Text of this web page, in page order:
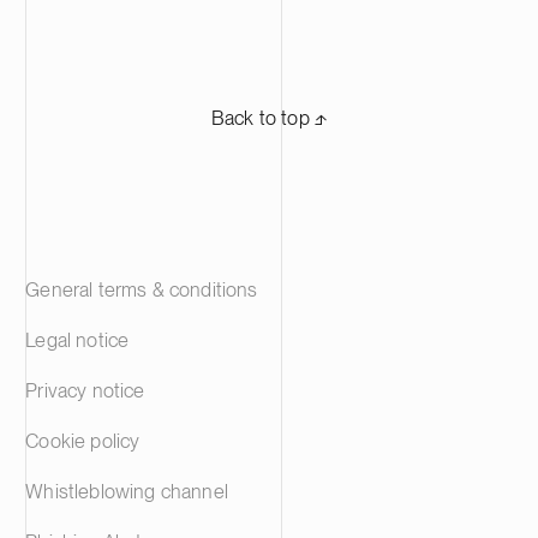
Back to top ⬏
General terms & conditions
Legal notice
Privacy notice
Cookie policy
Whistleblowing channel